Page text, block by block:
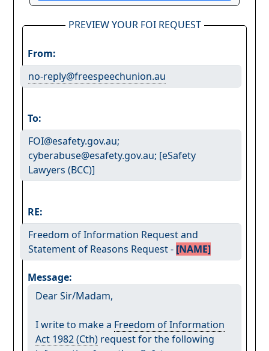
PREVIEW YOUR FOI REQUEST
From:
no-reply@freespeechunion.au
To:
FOI@esafety.gov.au;
cyberabuse@esafety.gov.au; [eSafety
Lawyers (BCC)]
RE:
Freedom of Information Request and
Statement of Reasons Request - [NAME]
Message:
Dear Sir/Madam,
I write to make a Freedom of Information
Act 1982 (Cth) request for the following